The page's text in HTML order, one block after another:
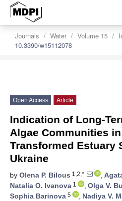
Journals Water Volume 15
10.3390/w15112078
Open Access Article
Indication of Long-
Algae Communities
Transformed Estuary
Ukraine
by Olena P. Bilous 1,2,* ,
Natalia O. Ivanova 1 , Olga V.
Sophia Barinova 5 , Nadiya V.